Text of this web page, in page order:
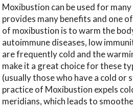
Moxibustion can be used for
provides many benefits and one
of moxibustion is to warm the
autoimmune diseases, low
are frequently cold and the
make it a great choice for these
(usually those who have a cold
practice of Moxibustion expels
meridians, which leads to